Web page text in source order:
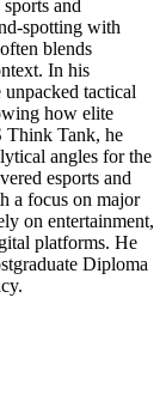
and
with
blends
In his
tactical
how elite
Think Tank, he
angles for the
esports and
a focus on major
on entertainment,
platforms. He
Diploma